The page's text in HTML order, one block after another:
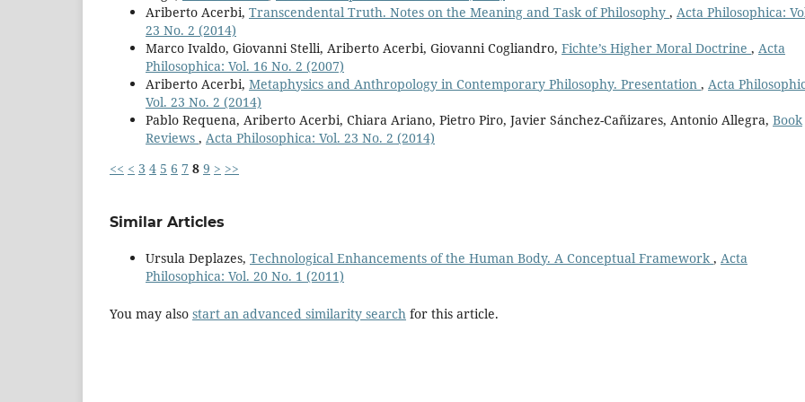
Ariberto Acerbi, Transcendental Truth. Notes on the Meaning and Task of Philosophy , Acta Philosophica:
23 No. 2 (2014)
Marco Ivaldo, Giovanni Stelli, Ariberto Acerbi, Giovanni Cogliandro, Fichte’s Higher Moral Doctrine , Acta
Philosophica: Vol. 16 No. 2 (2007)
Ariberto Acerbi, Metaphysics and Anthropology in Contemporary Philosophy. Presentation , Acta
Vol. 23 No. 2 (2014)
Pablo Requena, Ariberto Acerbi, Chiara Ariano, Pietro Piro, Javier Sánchez-Cañizares, Antonio Allegra, Book
Reviews , Acta Philosophica: Vol. 23 No. 2 (2014)
<< < 3 4 5 6 7 8 9 > >>
Similar Articles
Ursula Deplazes, Technological Enhancements of the Human Body. A Conceptual Framework , Acta
Philosophica: Vol. 20 No. 1 (2011)
You may also start an advanced similarity search for this article.